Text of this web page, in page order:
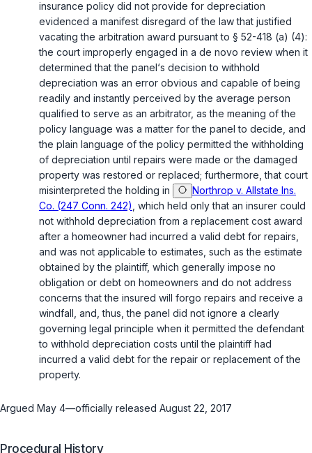
insurance policy did not provide for depreciation
evidenced a manifest disregard of the law that justified
vacating the arbitration award pursuant to § 52-418 (a) (4):
the court improperly engaged in a de novo review when it
determined that the panel‘s decision to withhold
depreciation was an error obvious and capable of being
readily and instantly perceived by the average person
qualified to serve as an arbitrator, as the meaning of the
policy language was a matter for the panel to decide, and
the plain language of the policy permitted the withholding
of depreciation until repairs were made or the damaged
property was restored or replaced; furthermore, that court
misinterpreted the holding in
Northrop v. Allstate Ins.
Co. (247 Conn. 242) , which held only that an insurer could
not withhold depreciation from a replacement cost award
after a homeowner had incurred a valid debt for repairs,
and was not applicable to estimates, such as the estimate
obtained by the plaintiff, which generally impose no
obligation or debt on homeowners and do not address
concerns that the insured will forgo repairs and receive a
windfall, and, thus, the panel did not ignore a clearly
governing legal principle when it permitted the defendant
to withhold depreciation costs until the plaintiff had
incurred a valid debt for the repair or replacement of the
property.
Argued May 4—officially released August 22, 2017
Procedural History